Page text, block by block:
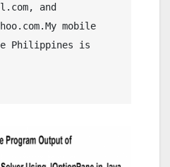
and
mobile
Philippines is